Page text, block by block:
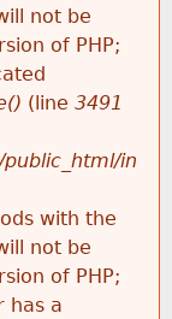
not be
of PHP;
(line 3491
in
with the
not be
of PHP;
has a